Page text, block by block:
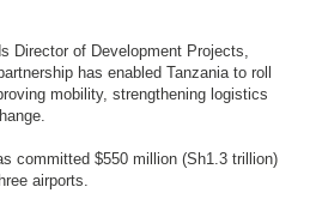
Director of Development Projects,
has enabled Tanzania to roll
mobility, strengthening logistics
committed $550 million (Sh1.3 trillion)
airports.